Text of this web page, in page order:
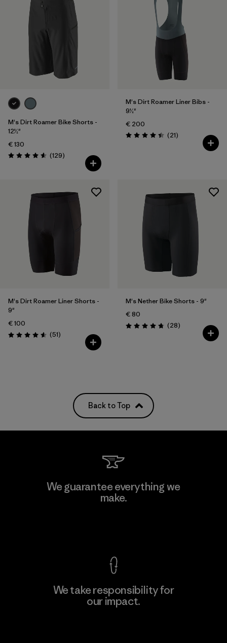
M's Dirt Roamer Bike Shorts -
12½"
€ 130
Rating: 4.6 / 5 (129Reviews
)
M's Dirt Roamer Liner Bibs -
9½"
€ 200
Rating: 4.4 / 5 (21Reviews
)
M's Dirt Roamer Liner Shorts -
9"
€ 100
Rating: 4.5 / 5 (51Reviews
)
M's Nether Bike Shorts - 9"
€ 80
Rating: 4.8 / 5 (28Reviews
)
Back to Top
We guarantee everything we
make.
We take responsibility for
our impact.